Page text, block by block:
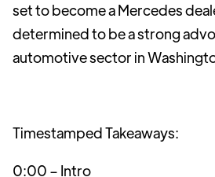
set to become a Mercedes
determined to be a strong
automotive sector in
Timestamped Takeaways:
0:00 – Intro